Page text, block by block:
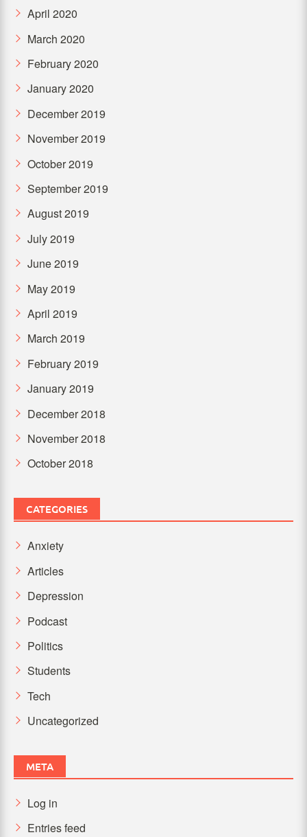
April 2020
March 2020
February 2020
January 2020
December 2019
November 2019
October 2019
September 2019
August 2019
July 2019
June 2019
May 2019
April 2019
March 2019
February 2019
January 2019
December 2018
November 2018
October 2018
CATEGORIES
Anxiety
Articles
Depression
Podcast
Politics
Students
Tech
Uncategorized
META
Log in
Entries feed